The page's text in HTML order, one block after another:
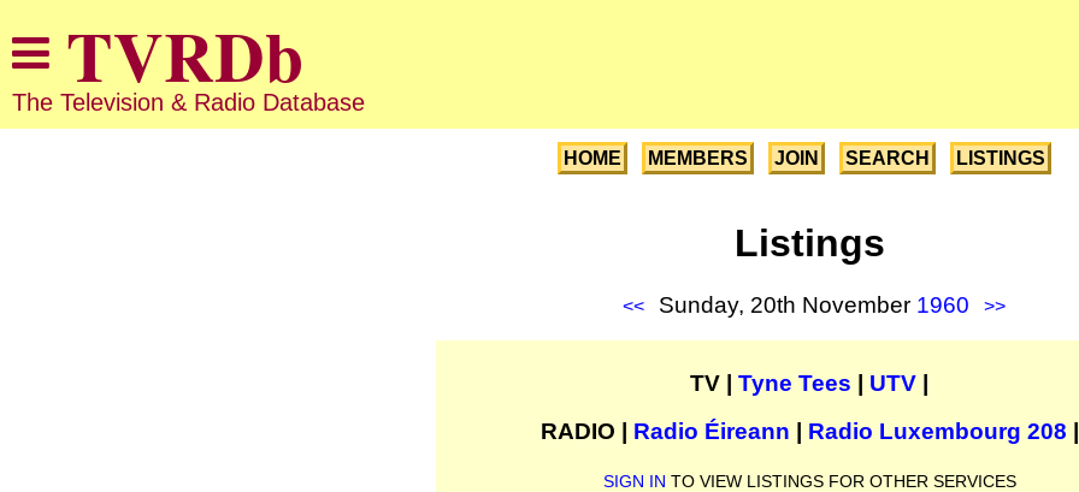
The Television & Radio Database
HOME MEMBERS JOIN SEARCH LISTINGS
Listings
<< Sunday, 20th November 1960 >>
TV | Tyne Tees UTV
RADIO | Radio Éireann Radio Luxembourg 208
SIGN IN TO VIEW LISTINGS FOR OTHER SERVICES